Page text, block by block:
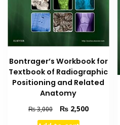
Bontrager’s Workbook for
Textbook of Radiographic
Positioning and Related
Anatomy
₨3,000
Original
price
₨2,500Current